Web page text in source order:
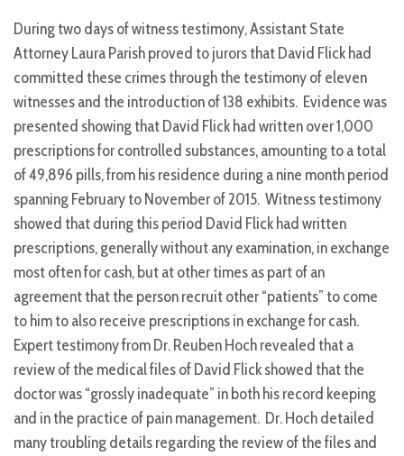
During two days of witness testimony, Assistant State
Attorney Laura Parish proved to jurors that David Flick had
committed these crimes through the testimony of eleven
witnesses and the introduction of 138 exhibits. Evidence was
presented showing that David Flick had written over 1,000
prescriptions for controlled substances, amounting to a total
of 49,896 pills, from his residence during a nine month period
spanning February to November of 2015. Witness testimony
showed that during this period David Flick had written
prescriptions, generally without any examination, in exchange
most often for cash, but at other times as part of an
agreement that the person recruit other “patients” to come
to him to also receive prescriptions in exchange for cash.
Expert testimony from Dr. Reuben Hoch revealed that a
review of the medical files of David Flick showed that the
doctor was “grossly inadequate” in both his record keeping
and in the practice of pain management. Dr. Hoch detailed
many troubling details regarding the review of the files and